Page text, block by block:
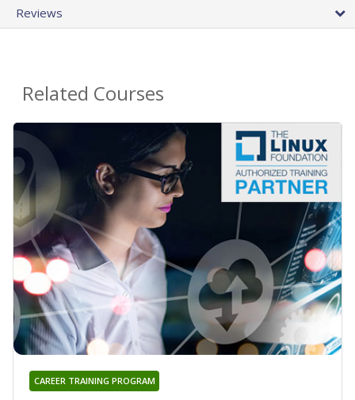
Reviews
Related Courses
CAREER TRAINING PROGRAM